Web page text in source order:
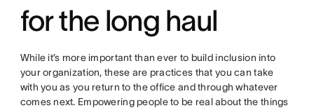
for the long haul
While it’s more important than ever to build inclusion into
your organization, these are practices that you can take
with you as you return to the office and through whatever
comes next. Empowering people to be real about the things